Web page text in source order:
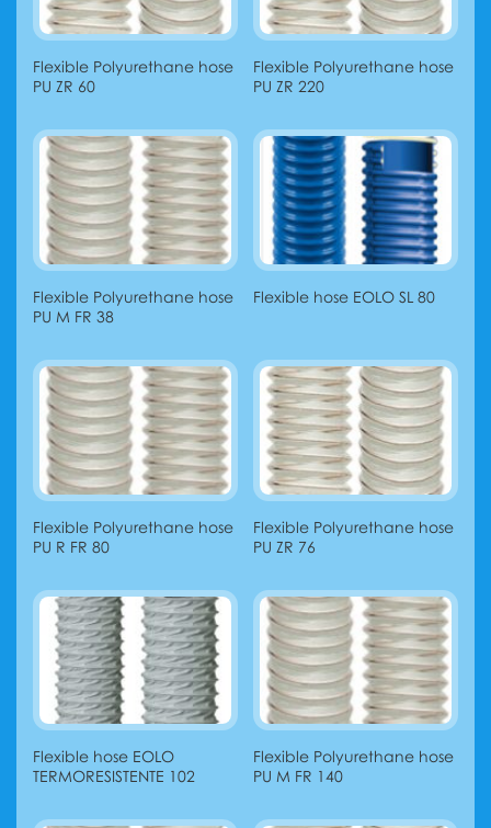
Flexible Polyurethane hose
PU ZR 60
Flexible Polyurethane hose
PU ZR 220
Flexible Polyurethane hose
PU M FR 38
Flexible hose EOLO SL 80
Flexible Polyurethane hose
PU R FR 80
Flexible Polyurethane hose
PU ZR 76
Flexible hose EOLO
TERMORESISTENTE 102
Flexible Polyurethane hose
PU М FR 140